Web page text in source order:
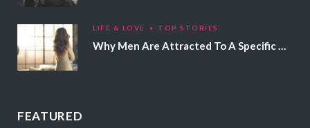
LIFE & LOVE TOP STORIES
Why Men Are Attracted To A Specific Hair Color
FEATURED